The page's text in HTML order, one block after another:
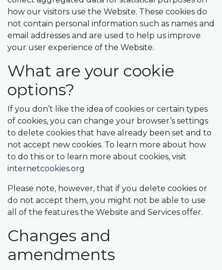
how our visitors use the Website. These cookies do
not contain personal information such as names and
email addresses and are used to help us improve
your user experience of the Website.
What are your cookie
options?
If you don’t like the idea of cookies or certain types
of cookies, you can change your browser’s settings
to delete cookies that have already been set and to
not accept new cookies. To learn more about how
to do this or to learn more about cookies, visit
internetcookies.org
Please note, however, that if you delete cookies or
do not accept them, you might not be able to use
all of the features the Website and Services offer.
Changes and
amendments